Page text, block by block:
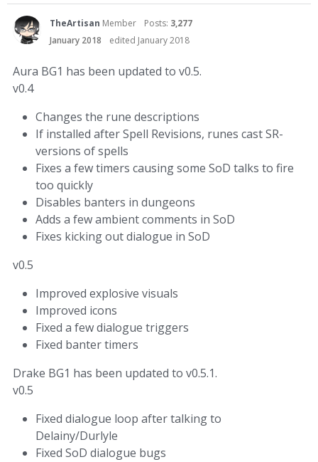
TheArtisan Member Posts: 3,277
January 2018
edited January 2018
Aura BG1 has been updated to v0.5.
v0.4
Changes the rune descriptions
If installed after Spell Revisions, runes cast SR-
versions of spells
Fixes a few timers causing some SoD talks to fire
too quickly
Disables banters in dungeons
Adds a few ambient comments in SoD
Fixes kicking out dialogue in SoD
v0.5
Improved explosive visuals
Improved icons
Fixed a few dialogue triggers
Fixed banter timers
Drake BG1 has been updated to v0.5.1.
v0.5
Fixed dialogue loop after talking to
Delainy/Durlyle
Fixed SoD dialogue bugs